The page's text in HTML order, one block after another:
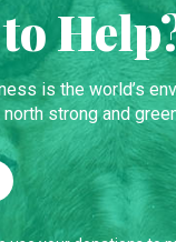
is the world’s
strong and